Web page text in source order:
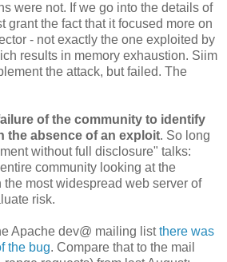
were not. If we go into the details of
grant the fact that it focused more on
- not exactly the one exploited by
results in memory exhaustion. Siim
the attack, but failed. The
of the community to identify
the absence of an exploit. So long
without full disclosure" talks:
community looking at the
most widespread web server of
risk.
Apache dev@ mailing listthere was
the bug. Compare that to the mail